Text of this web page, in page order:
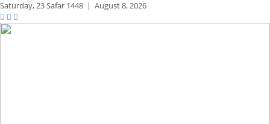
Saturday,23 Safar 1448 | August 8, 2026